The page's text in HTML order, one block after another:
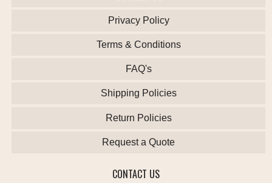
Privacy Policy
Terms & Conditions
FAQ's
Shipping Policies
Return Policies
Request a Quote
CONTACT US